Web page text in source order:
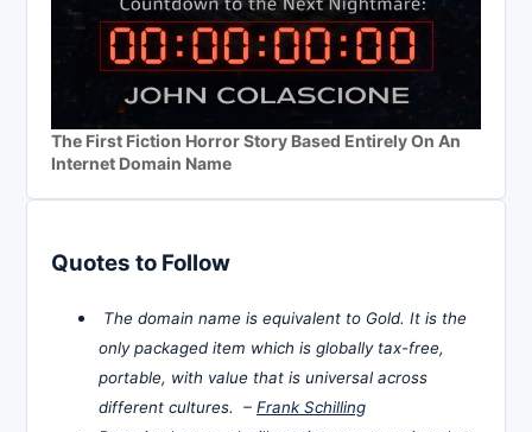
The First Fiction Horror Story Based Entirely On An
Internet Domain Name
Quotes to Follow
The domain name is equivalent to Gold. It is the
only packaged item which is globally tax-free,
portable, with value that is universal across
different cultures. – Frank Schilling